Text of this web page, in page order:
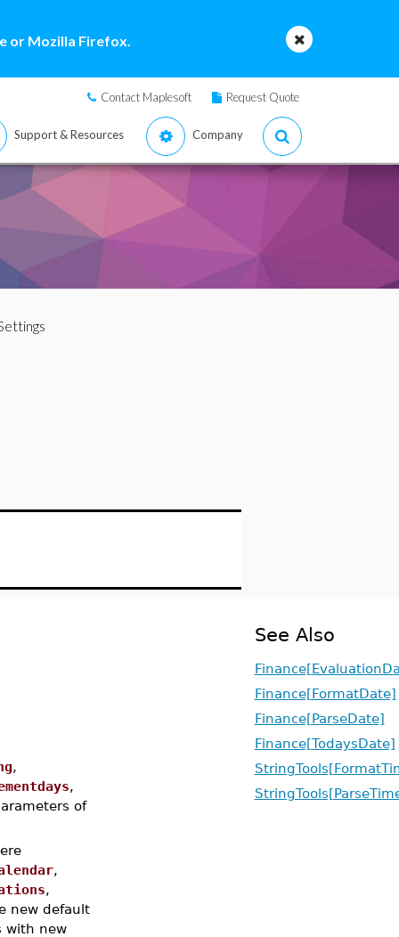
or Mozilla Firefox.
Contact Maplesoft Request Quote
Support & Resources Company
,
,
of
,
,
new default
with new
See Also
Finance[FormatDate]
Finance[ParseDate]
Finance[TodaysDate]